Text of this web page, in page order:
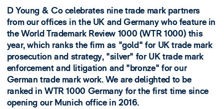
D Young & Co celebrates nine trade mark partners
from our offices in the UK and Germany who feature in
the World Trademark Review 1000 (WTR 1000) this
year, which ranks the firm as "gold" for UK trade mark
prosecution and strategy, "silver" for UK trade mark
enforcement and litigation and "bronze" for our
German trade mark work. We are delighted to be
ranked in WTR 1000 Germany for the first time since
opening our Munich office in 2016.